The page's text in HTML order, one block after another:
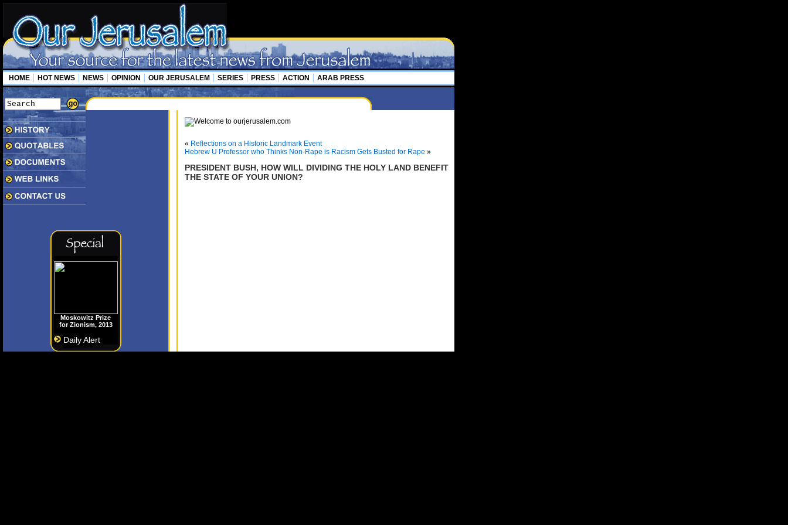
HOME HOT NEWS NEWS OPINION OUR JERUSALEM SERIES PRESS ACTION ARAB PRESS
Moskowitz Prize
for Zionism, 2013
Daily Alert
« Reflections on a Historic Landmark Event
Hebrew U Professor who Thinks Non-Rape is Racism Gets Busted for Rape »
PRESIDENT BUSH, HOW WILL DIVIDING THE HOLY LAND BENEFIT
THE STATE OF YOUR UNION?